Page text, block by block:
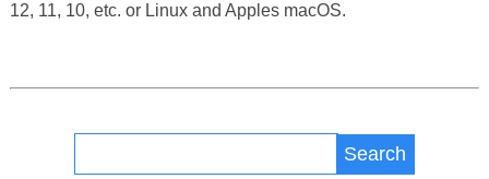
12, 11, 10, etc. or Linux and Apples macOS.
Search